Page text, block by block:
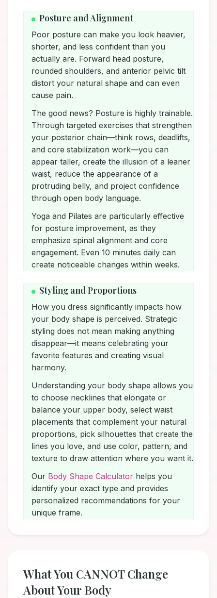
Posture and Alignment
Poor posture can make you look heavier,
shorter, and less confident than you
actually are. Forward head posture,
rounded shoulders, and anterior pelvic tilt
distort your natural shape and can even
cause pain.
The good news? Posture is highly trainable.
Through targeted exercises that strengthen
your posterior chain—think rows, deadlifts,
and core stabilization work—you can
appear taller, create the illusion of a leaner
waist, reduce the appearance of a
protruding belly, and project confidence
through open body language.
Yoga and Pilates are particularly effective
for posture improvement, as they
emphasize spinal alignment and core
engagement. Even 10 minutes daily can
create noticeable changes within weeks.
Styling and Proportions
How you dress significantly impacts how
your body shape is perceived. Strategic
styling does not mean making anything
disappear—it means celebrating your
favorite features and creating visual
harmony.
Understanding your body shape allows you
to choose necklines that elongate or
balance your upper body, select waist
placements that complement your natural
proportions, pick silhouettes that create the
lines you love, and use color, pattern, and
texture to draw attention where you want it.
Our Body Shape Calculator helps you
identify your exact type and provides
personalized recommendations for your
unique frame.
What You CANNOT Change
About Your Body